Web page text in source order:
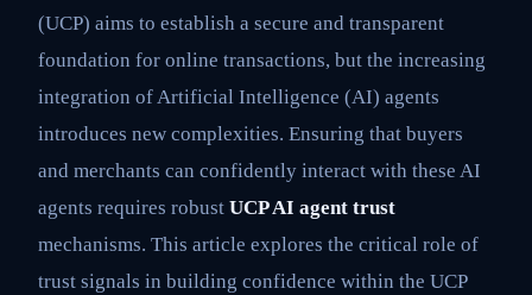
(UCP) aims to establish a secure and transparent
foundation for online transactions, but the increasing
integration of Artificial Intelligence (AI) agents
introduces new complexities. Ensuring that buyers
and merchants can confidently interact with these AI
agents requires robust UCP AI agent trust
mechanisms. This article explores the critical role of
trust signals in building confidence within the UCP